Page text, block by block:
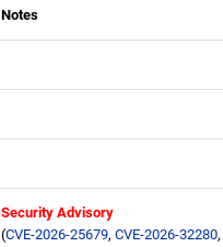
Notes
Security Advisory
(CVE-2026-25679, CVE-2026-32280,